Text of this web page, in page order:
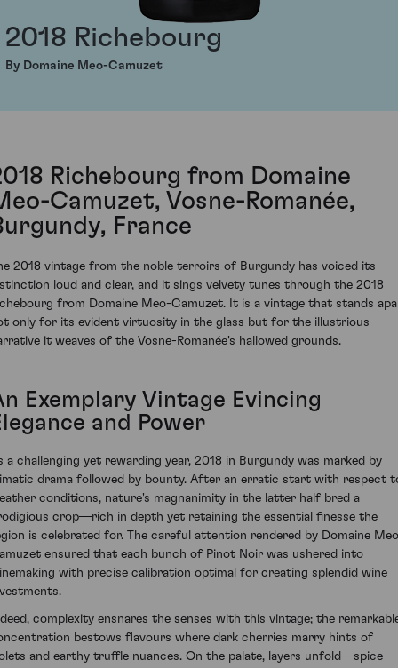
2018 Richebourg
By Domaine Meo-Camuzet
Richebourg from Domaine
Camuzet, Vosne-Romanée,
France
2018 vintage from the noble terroirs of Burgundy has voiced its
loud and clear, and it sings velvety tunes through the 2018
from Domaine Meo-Camuzet. It is a vintage that stands
only for its evident virtuosity in the glass but for the illustrious
it weaves of the Vosne-Romanée's hallowed grounds.
Exemplary Vintage Evincing
and Power
a challenging yet rewarding year, 2018 in Burgundy was marked by
drama followed by bounty. After an erratic start with respect
conditions, nature's magnanimity in the latter half bred a
crop—rich in depth yet retaining the essential finesse the
is celebrated for. The careful attention rendered by Domaine
ensured that each bunch of Pinot Noir was ushered into
with precise calibration optimal for creating splendid wine
complexity ensnares the senses with this vintage; the
bestows flavours where dark cherries marry hints of
and earthy truffle nuances. On the palate, layers unfold—spice